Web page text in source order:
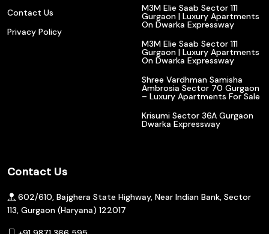
Contact Us
Privacy Policy
M3M Elie Saab Sector 111
Gurgaon | Luxury Apartments
On Dwarka Expressway
M3M Elie Saab Sector 111
Gurgaon | Luxury Apartments
On Dwarka Expressway
Shree Vardhman Samisha
Ambrosia Sector 70 Gurgaon
– Luxury Apartments For Sale
Krisumi Sector 36A Gurgaon
Dwarka Expressway
Contact Us
602/610, Bajghera State Highway, Near Indian Bank, Sector
113, Gurgaon (Haryana) 122017